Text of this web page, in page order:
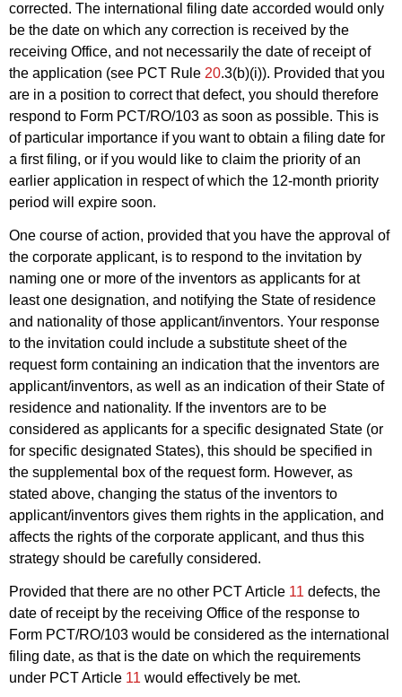
corrected. The international filing date accorded would only
be the date on which any correction is received by the
receiving Office, and not necessarily the date of receipt of
the application (see PCT Rule 20.3(b)(i)). Provided that you
are in a position to correct that defect, you should therefore
respond to Form PCT/RO/103 as soon as possible. This is
of particular importance if you want to obtain a filing date for
a first filing, or if you would like to claim the priority of an
earlier application in respect of which the 12-month priority
period will expire soon.
One course of action, provided that you have the approval of
the corporate applicant, is to respond to the invitation by
naming one or more of the inventors as applicants for at
least one designation, and notifying the State of residence
and nationality of those applicant/inventors. Your response
to the invitation could include a substitute sheet of the
request form containing an indication that the inventors are
applicant/inventors, as well as an indication of their State of
residence and nationality. If the inventors are to be
considered as applicants for a specific designated State (or
for specific designated States), this should be specified in
the supplemental box of the request form. However, as
stated above, changing the status of the inventors to
applicant/inventors gives them rights in the application, and
affects the rights of the corporate applicant, and thus this
strategy should be carefully considered.
Provided that there are no other PCT Article 11 defects, the
date of receipt by the receiving Office of the response to
Form PCT/RO/103 would be considered as the international
filing date, as that is the date on which the requirements
under PCT Article 11 would effectively be met.